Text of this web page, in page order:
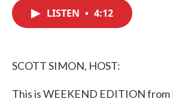
LISTEN • 4:12
SCOTT SIMON, HOST:
This is WEEKEND EDITION from